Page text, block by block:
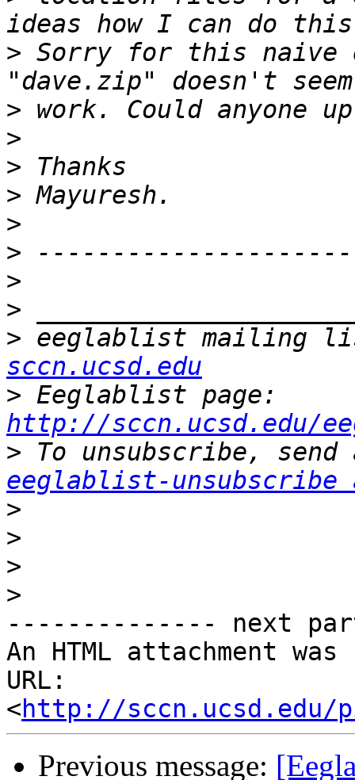
> Sorry for this naive
>
>
>
>
>
>
>
>
> eeglablist mailing
sccn.ucsd.edu
>
http://sccn.ucsd.edu/
>
eeglablist-unsubscribe
>
>
>
>
-------------- next
An HTML attachment
URL:
<http://sccn.ucsd.edu/
Previous message: